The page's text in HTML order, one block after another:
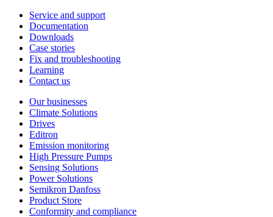
Service and support
Documentation
Downloads
Case stories
Fix and troubleshooting
Learning
Contact us
Our businesses
Climate Solutions
Drives
Editron
Emission monitoring
High Pressure Pumps
Sensing Solutions
Power Solutions
Semikron Danfoss
Product Store
Conformity and compliance